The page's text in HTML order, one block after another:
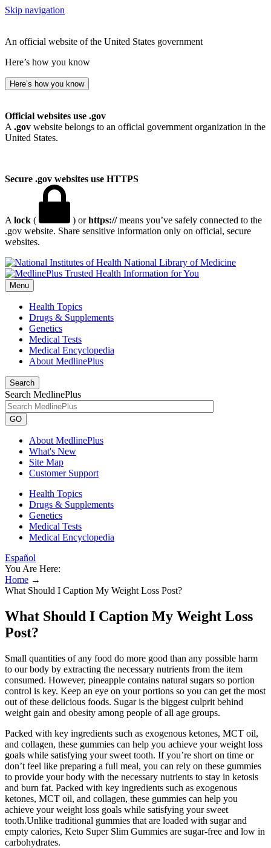
Skip navigation
An official website of the United States government
Here’s how you know
Here’s how you know
Official websites use .gov
A .gov website belongs to an official government organization in the
United States.
Secure .gov websites use HTTPS
A lock ( ) orhttps://means you’ve safely connected to the
.gov website. Share sensitive information only on official, secure
websites.
National Library of Medicine
Menu
Health Topics
Drugs & Supplements
Genetics
Medical Tests
Medical Encyclopedia
About MedlinePlus
Search
Search MedlinePlus
GO
About MedlinePlus
What's New
Site Map
Customer Support
Health Topics
Drugs & Supplements
Genetics
Medical Tests
Medical Encyclopedia
Español
You Are Here:
Home →
What Should I Caption My Weight Loss Post?
What Should I Caption My Weight Loss
Post?
Small quantities of any food do more good than any possible harm
to our body by extracting the necessary nutrients from the item
consumed. However, pineapple contains natural sugars so portion
control is key. Keep an eye on your portions so you can get the most
out of these delicious foods. Sugar is the biggest culprit behind
weight gain and obesity among people of all age groups.
Packed with key ingredients such as exogenous ketones, MCT oil,
and collagen, these gummies can help you achieve your weight loss
goals while satisfying your sweet tooth. If you’re short on time or
don’t feel like preparing a full meal, you can rely on these gummies
to provide your body with the necessary nutrients to stay in ketosis
and burn fat. Packed with key ingredients such as exogenous
ketones, MCT oil, and collagen, these gummies can help you
achieve your weight loss goals while satisfying your sweet
tooth.Unlike traditional gummies that are loaded with sugar and
empty calories, Keto Super Slim Gummies are sugar-free and low in
carbohydrates.